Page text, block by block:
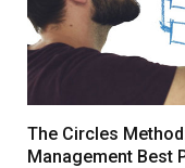
The Circles
Management Best